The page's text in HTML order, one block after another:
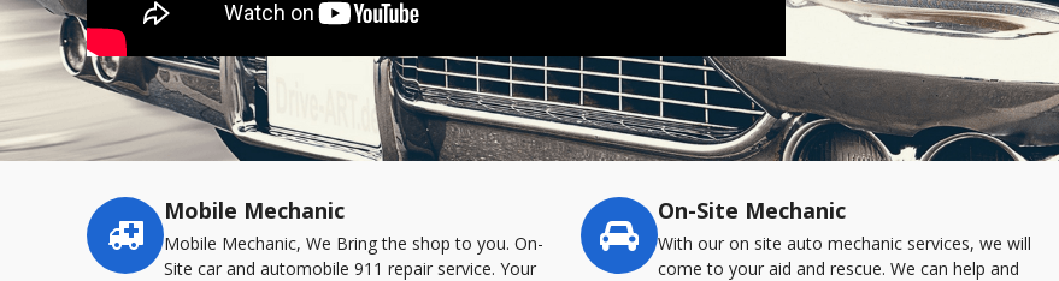
Service
highlights
Mobile Mechanic
Mobile Mechanic, We Bring the shop to you. On-
Site car and automobile 911 repair service. Your
On-Site Mechanic
With our on site auto mechanic services, we will
come to your aid and rescue. We can help and